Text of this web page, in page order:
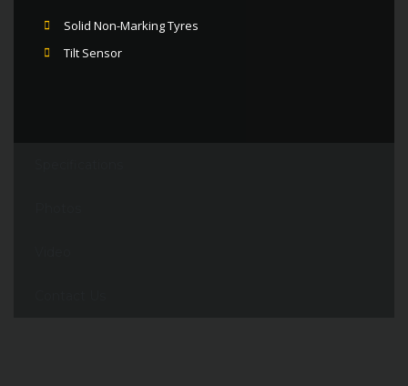
Solid Non-Marking Tyres
Tilt Sensor